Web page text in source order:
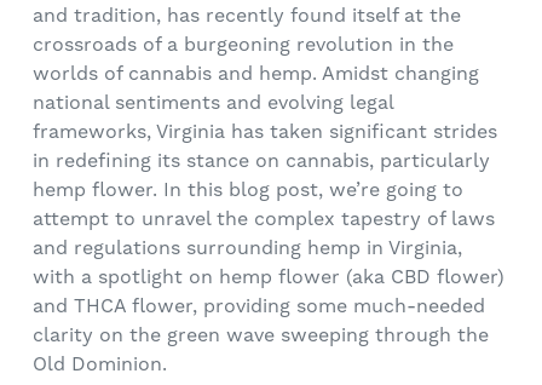
and tradition, has recently found itself at the
crossroads of a burgeoning revolution in the
worlds of cannabis and hemp. Amidst changing
national sentiments and evolving legal
frameworks, Virginia has taken significant strides
in redefining its stance on cannabis, particularly
hemp flower. In this blog post, we’re going to
attempt to unravel the complex tapestry of laws
and regulations surrounding hemp in Virginia,
with a spotlight on hemp flower (aka CBD flower)
and THCA flower, providing some much-needed
clarity on the green wave sweeping through the
Old Dominion.